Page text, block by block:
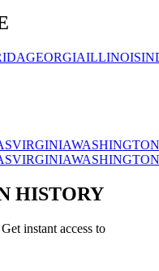
ILLINOIS
WASHINGTON
WASHINGTON
HISTORY
instant access to